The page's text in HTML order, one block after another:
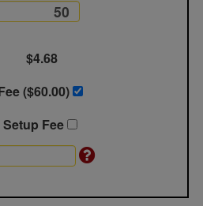
$4.68
($60.00)
Setup Fee